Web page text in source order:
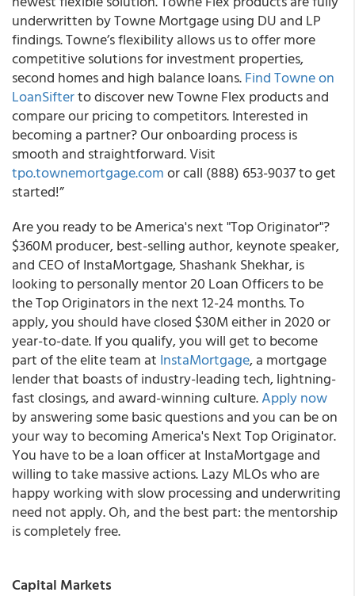
underwritten by Towne Mortgage using DU and LP
findings. Towne’s flexibility allows us to offer more
competitive solutions for investment properties,
second homes and high balance loans.Find Towne on
LoanSifterto discover new Towne Flex products and
compare our pricing to competitors. Interested in
becoming a partner? Our onboarding process is
smooth and straightforward. Visit
tpo.townemortgage.comor call (888) 653-9037 to get
started!”
Are you ready to beAmerica's next "Top Originator"?
$360M producer, best-selling author, keynote speaker,
and CEO of InstaMortgage, Shashank Shekhar, is
looking to personally mentor 20 Loan Officers to be
the Top Originators in the next 12-24 months. To
apply, you should have closed $30M either in 2020 or
year-to-date. If you qualify, you will get to become
part of the elite team at InstaMortgage, a mortgage
lender that boasts of industry-leading tech, lightning-
fast closings, and award-winning culture.Apply now
by answering some basic questions and you can be on
your way to becoming America's Next Top Originator.
You have to be a loan officer at InstaMortgage and
willing to take massive actions. Lazy MLOs who are
happy working with slow processing and underwriting
need not apply. Oh, and the best part:the mentorship
is completely free.
Capital Markets